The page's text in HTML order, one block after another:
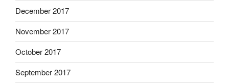
December 2017
November 2017
October 2017
September 2017